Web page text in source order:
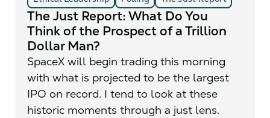
The Just Report: What Do You
Think of the Prospect of a Trillion
Dollar Man?
SpaceX will begin trading this morning
with what is projected to be the largest
IPO on record. I tend to look at these
historic moments through a just lens.